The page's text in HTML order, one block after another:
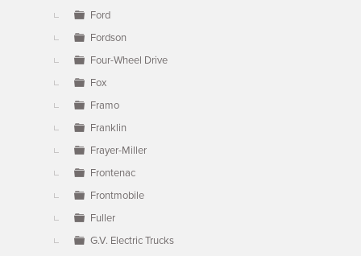
Ford
Fordson
Four-Wheel Drive
Fox
Framo
Franklin
Frayer-Miller
Frontenac
Frontmobile
Fuller
G.V. Electric Trucks